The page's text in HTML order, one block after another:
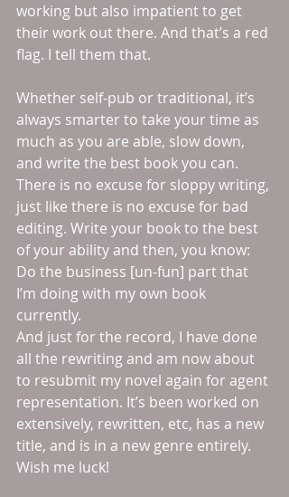
working but also impatient to get
their work out there. And that’s a red
flag. I tell them that.
Whether self-pub or traditional, it’s
always smarter to take your time as
much as you are able, slow down,
and write the best book you can.
There is no excuse for sloppy writing,
just like there is no excuse for bad
editing. Write your book to the best
of your ability and then, you know:
Do the business [un-fun] part that
I’m doing with my own book
currently.
And just for the record, I have done
all the rewriting and am now about
to resubmit my novel again for agent
representation. It’s been worked on
extensively, rewritten, etc, has a new
title, and is in a new genre entirely.
Wish me luck!